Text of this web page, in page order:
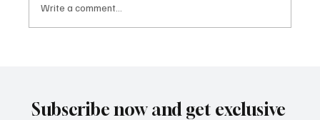
Write a comment...
Subscribe now and get exclusive